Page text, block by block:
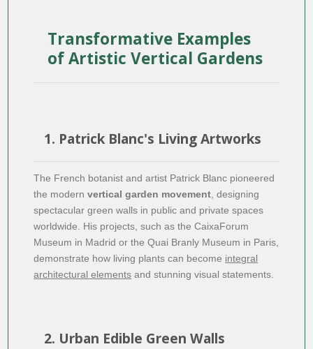
Transformative Examples
of Artistic Vertical Gardens
1. Patrick Blanc's Living Artworks
The French botanist and artist Patrick Blanc pioneered
the modernvertical garden movement , designing
spectacular green walls in public and private spaces
worldwide. His projects, such as the CaixaForum
Museum in Madrid or the Quai Branly Museum in Paris,
demonstrate how living plants can become integral
architectural elements and stunning visual statements.
2. Urban Edible Green Walls